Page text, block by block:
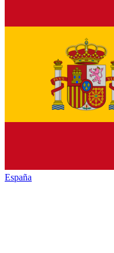
España